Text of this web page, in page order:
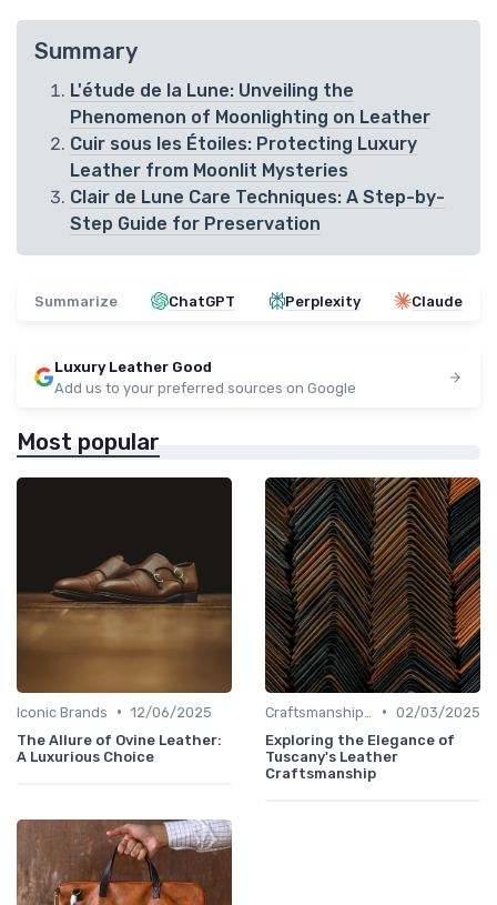
Summary
L'étude de la Lune: Unveiling the
Phenomenon of Moonlighting on Leather
Cuir sous les Étoiles: Protecting Luxury
Leather from Moonlit Mysteries
Clair de Lune Care Techniques: A Step-by-
Step Guide for Preservation
Summarize ChatGPT Perplexity Claude
Luxury Leather Good
Add us to your preferred sources on Google
Most popular
Iconic Brands • 12/06/2025
The Allure of Ovine Leather:
A Luxurious Choice
• 02/03/2025
Exploring the Elegance of
Tuscany's Leather
Craftsmanship